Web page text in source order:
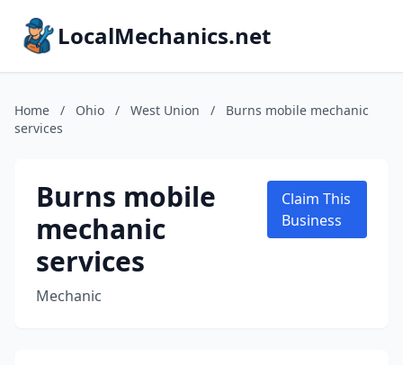
LocalMechanics.net
Home / Ohio / West Union /
Burns mobile mechanic
services
Burns mobile
mechanic
services
Mechanic
Claim This
Business